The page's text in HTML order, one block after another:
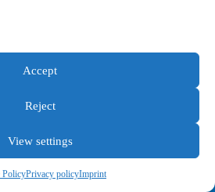
Accept
Reject
View settings
PolicyPrivacy policyImprint
General terms and conditions
Privacy policy